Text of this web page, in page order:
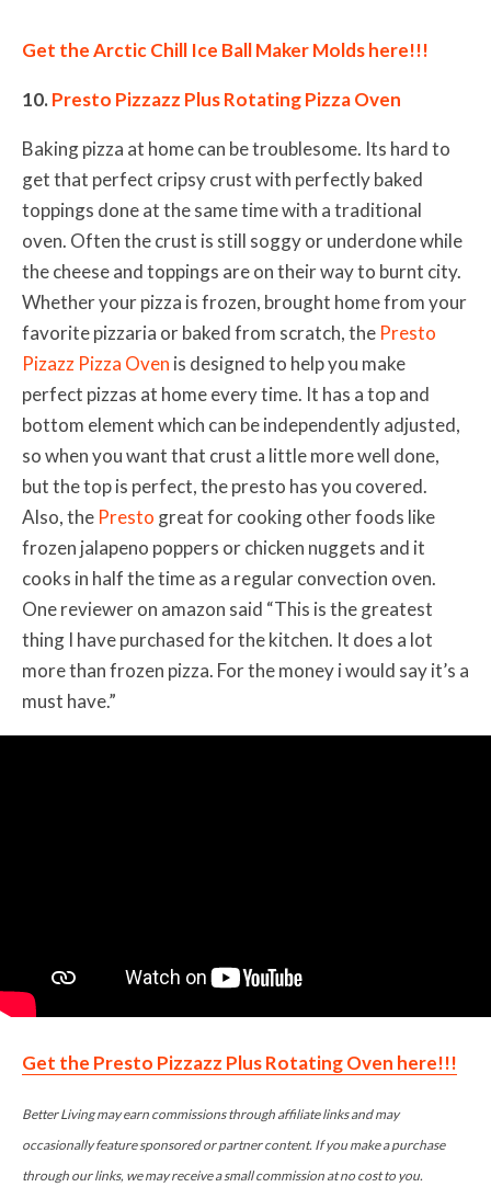
Get the Arctic Chill Ice Ball Maker Molds here!!!
10.Presto Pizzazz Plus Rotating Pizza Oven
Baking pizza at home can be troublesome. Its hard to
get that perfect cripsy crust with perfectly baked
toppings done at the same time with a traditional
oven. Often the crust is still soggy or underdone while
the cheese and toppings are on their way to burnt city.
Whether your pizza is frozen, brought home from your
favorite pizzaria or baked from scratch, the Presto
Pizazz Pizza Oven is designed to help you make
perfect pizzas at home every time. It has a top and
bottom element which can be independently adjusted,
so when you want that crust a little more well done,
but the top is perfect, the presto has you covered.
Also, the Presto great for cooking other foods like
frozen jalapeno poppers or chicken nuggets and it
cooks in half the time as a regular convection oven.
One reviewer on amazon said “This is the greatest
thing I have purchased for the kitchen. It does a lot
more than frozen pizza. For the money i would say it’s a
must have.”
Get the Presto Pizzazz Plus Rotating Oven here!!!
Better Living may earn commissions through affiliate links and may
occasionally feature sponsored or partner content. If you make a purchase
through our links, we may receive a small commission at no cost to you.